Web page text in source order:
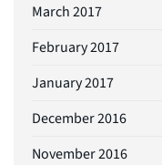
March 2017
February 2017
January 2017
December 2016
November 2016